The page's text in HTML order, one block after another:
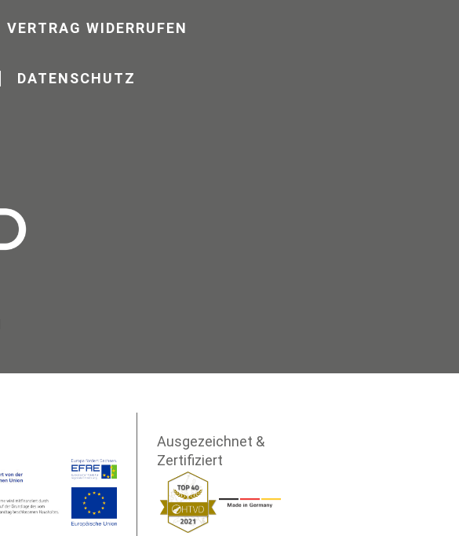
VERTRAG WIDERRUFEN
DATENSCHUTZ
Ausgezeichnet &
Zertifiziert